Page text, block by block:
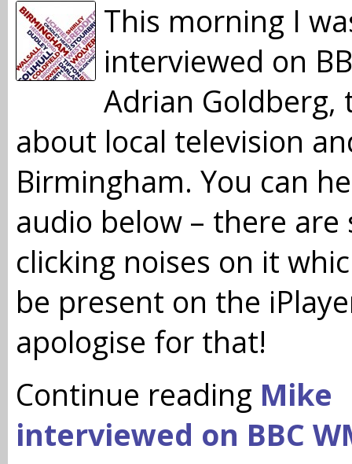
This morning I
interviewed on
Adrian Goldberg,
about local television
Birmingham. You can
audio below – there are
clicking noises on it
be present on the
apologise for that!
Continue reading Mike
interviewed on BBC